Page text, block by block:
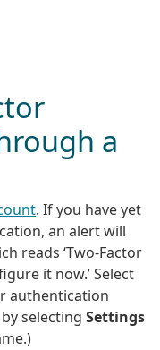
a
. If you have yet
an alert will
reads ‘Two-Factor
it now.’ Select
authentication
selecting Settings